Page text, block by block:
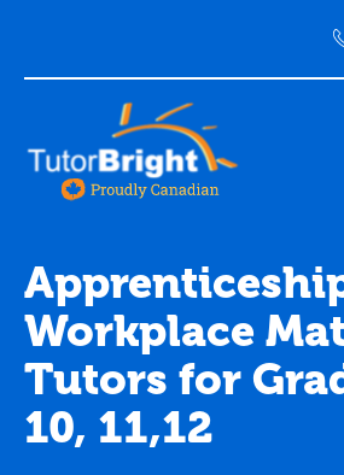
Workplace
Tutors for
10, 11,12